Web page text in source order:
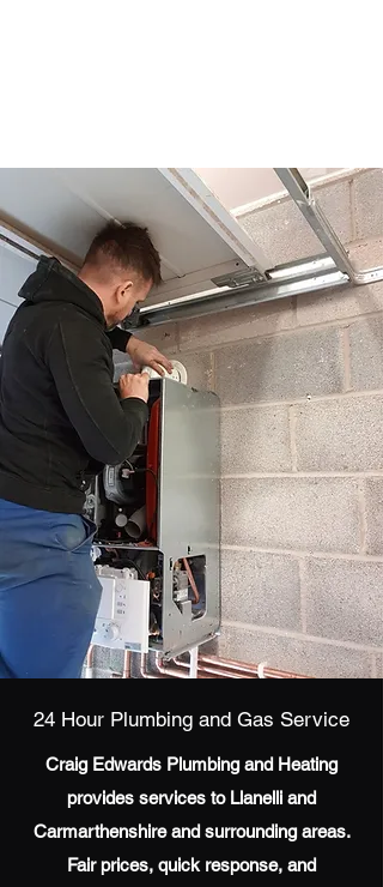
24 Hour Plumbing and Gas Service
Craig Edwards Plumbing and Heating
provides services to Llanelli and
Carmarthenshire and surrounding areas.
Fair prices, quick response, and